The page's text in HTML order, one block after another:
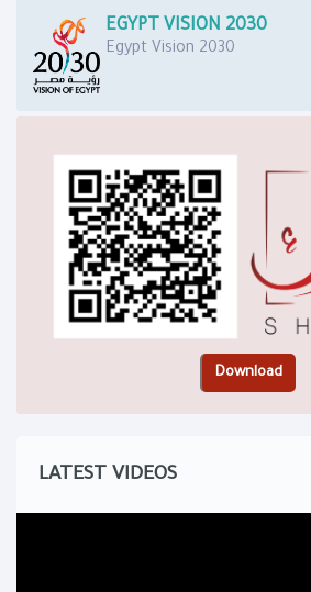
EGYPT VISION 2030
Egypt Vision 2030
LATEST VIDEOS